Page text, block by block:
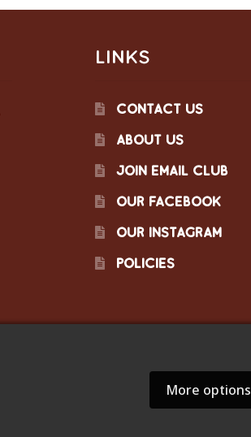
LINKS
CONTACT US
ABOUT US
JOIN EMAIL CLUB
OUR FACEBOOK
OUR INSTAGRAM
POLICIES
More options